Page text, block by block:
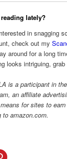
lately?
in snagging
check out my
around for a long
looks intriguing, grab
is a participant in
an affiliate
for sites to
to amazon.com.